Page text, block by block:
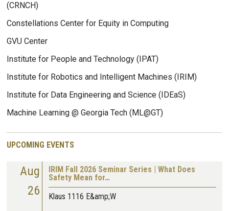
(CRNCH)
Constellations Center for Equity in Computing
GVU Center
Institute for People and Technology (IPAT)
Institute for Robotics and Intelligent Machines (IRIM)
Institute for Data Engineering and Science (IDEaS)
Machine Learning @ Georgia Tech (ML@GT)
UPCOMING EVENTS
Aug
26
IRIM Fall 2026 Seminar Series | What Does
Safety Mean for…
Klaus 1116 E&amp;W